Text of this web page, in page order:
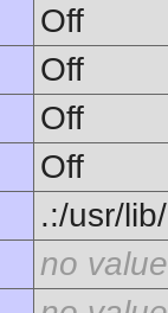
Off
Off
Off
Off
.:/usr/
no value